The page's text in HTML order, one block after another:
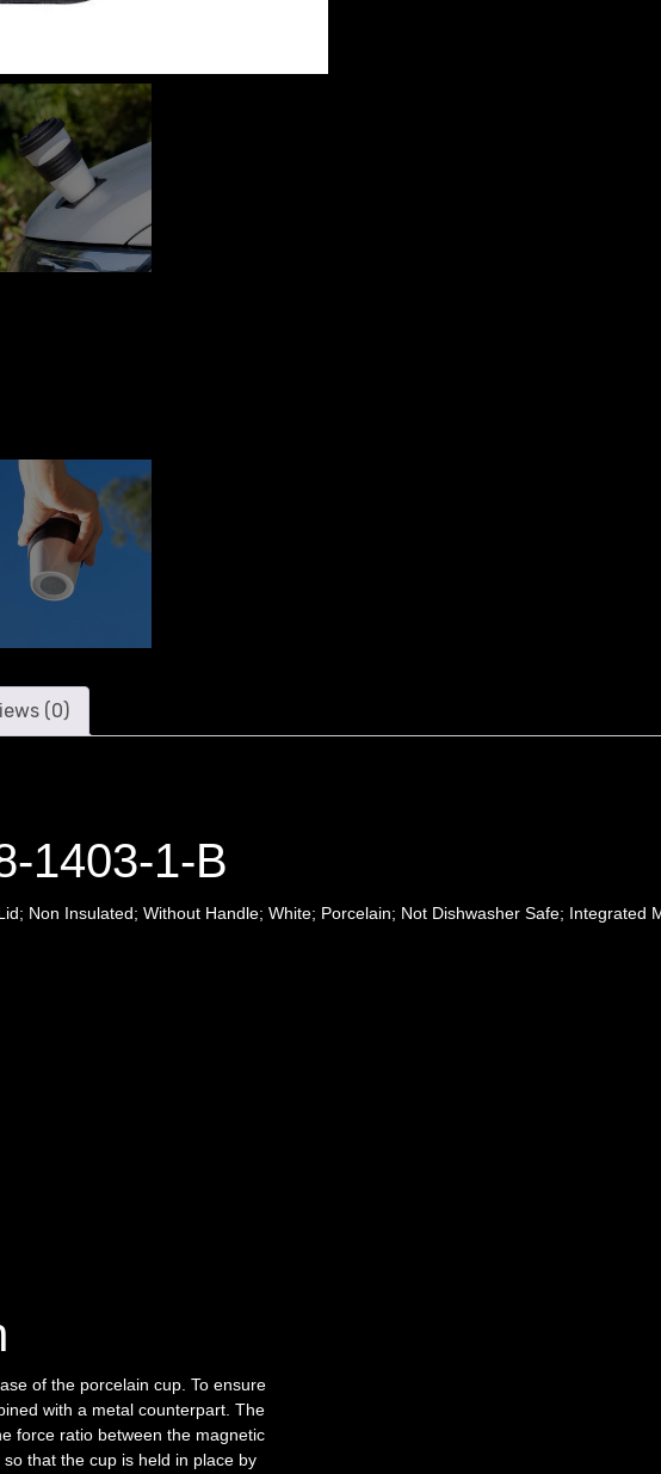
(0)
1403-1-B
Non Insulated; Without Handle; White; Porcelain; Not Dishwasher Safe;
of the porcelain cup. To ensure
with a metal counterpart. The
force ratio between the magnetic
that the cup is held in place by